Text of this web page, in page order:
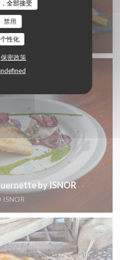
全部接受
禁用
个性化
保密政策
by ISNOR
© ISNOR
by ISNOR
ISNOR